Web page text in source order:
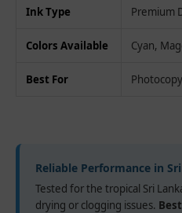
Ink Type Premium
Colors Available Cyan,
Best For
Reliable Performance in
Tested for the tropical Sri
drying or clogging issues.